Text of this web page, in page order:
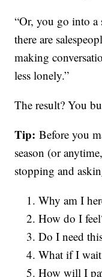
“Or, you go into a
there are
making
less lonely.”
The result? You
Tip: Before you
season (or
stopping and
Why am I
How do I
Do I need
What if I
How will I